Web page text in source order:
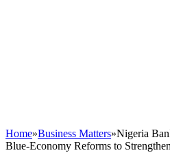
Home»Business Matters»Nigeria
Blue-Economy Reforms to